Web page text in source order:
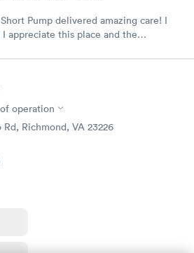
Pump delivered amazing care! I
appreciate this place and the
operation
Rd, Richmond, VA 23226